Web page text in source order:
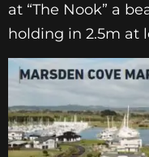
at “The Nook” a
holding in 2.5m at